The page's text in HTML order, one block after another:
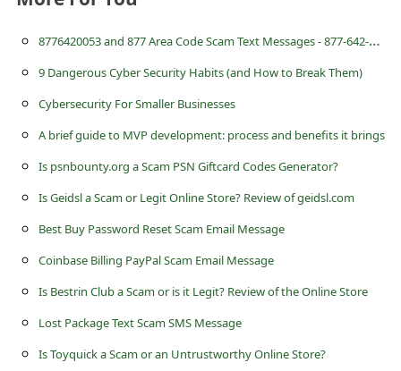
8
776420053 and 877 Area Code Scam Text Messages - 877-642-0053
9 Dangerous Cyber Security Habits (and How to Break Them)
Cybersecurity For Smaller Businesses
A brief guide to MVP development: process and benefits it brings
Is psnbounty.org a Scam PSN Giftcard Codes Generator?
Is Geidsl a Scam or Legit Online Store? Review of geidsl.com
Best Buy Password Reset Scam Email Message
Coinbase Billing PayPal Scam Email Message
Is Bestrin Club a Scam or is it Legit? Review of the Online Store
Lost Package Text Scam SMS Message
Is Toyquick a Scam or an Untrustworthy Online Store?